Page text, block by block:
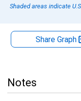
Shaded areas indicate
Share Graph
Notes